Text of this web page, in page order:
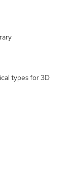
types for 3D